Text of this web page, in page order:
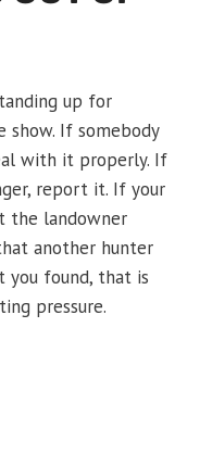
up for
If somebody
with it properly. If
report it. If your
the landowner
another hunter
you found, that is
pressure.